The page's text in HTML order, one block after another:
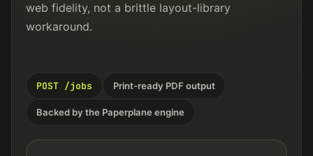
web fidelity, not a brittle layout-library
workaround.
POST /jobs Print-ready PDF output
Backed by the Paperplane engine